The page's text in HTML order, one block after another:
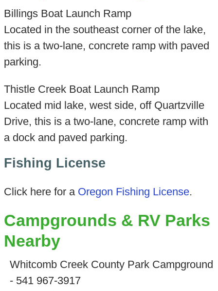
Billings Boat Launch Ramp
Located in the southeast corner of the lake,
this is a two-lane, concrete ramp with paved
parking.
Thistle Creek Boat Launch Ramp
Located mid lake, west side, off Quartzville
Drive, this is a two-lane, concrete ramp with
a dock and paved parking.
Fishing License
Click here for a Oregon Fishing License.
Campgrounds & RV Parks
Nearby
Whitcomb Creek County Park Campground
- 541 967-3917